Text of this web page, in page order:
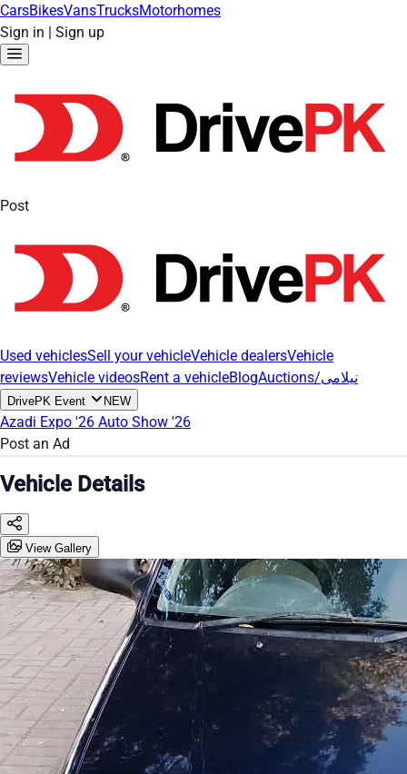
CarsBikesVansTrucksMotorhomes
Sign in | Sign up
Post
Used vehiclesSell your vehicleVehicle dealersVehicle
reviewsVehicle videosRent a vehicleBlog Auctions/نیلامی
DrivePK Event NEW
Azadi Expo '26 Auto Show '26
Post an Ad
Vehicle Details
View Gallery